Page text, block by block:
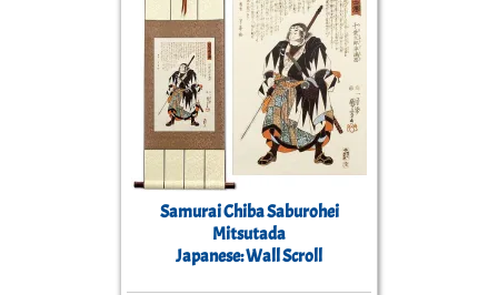
Samurai Chiba Saburohei
Mitsutada
Japanese: Wall Scroll